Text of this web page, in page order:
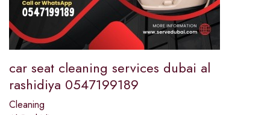
car seat cleaning services dubai al
rashidiya 0547199189
Cleaning